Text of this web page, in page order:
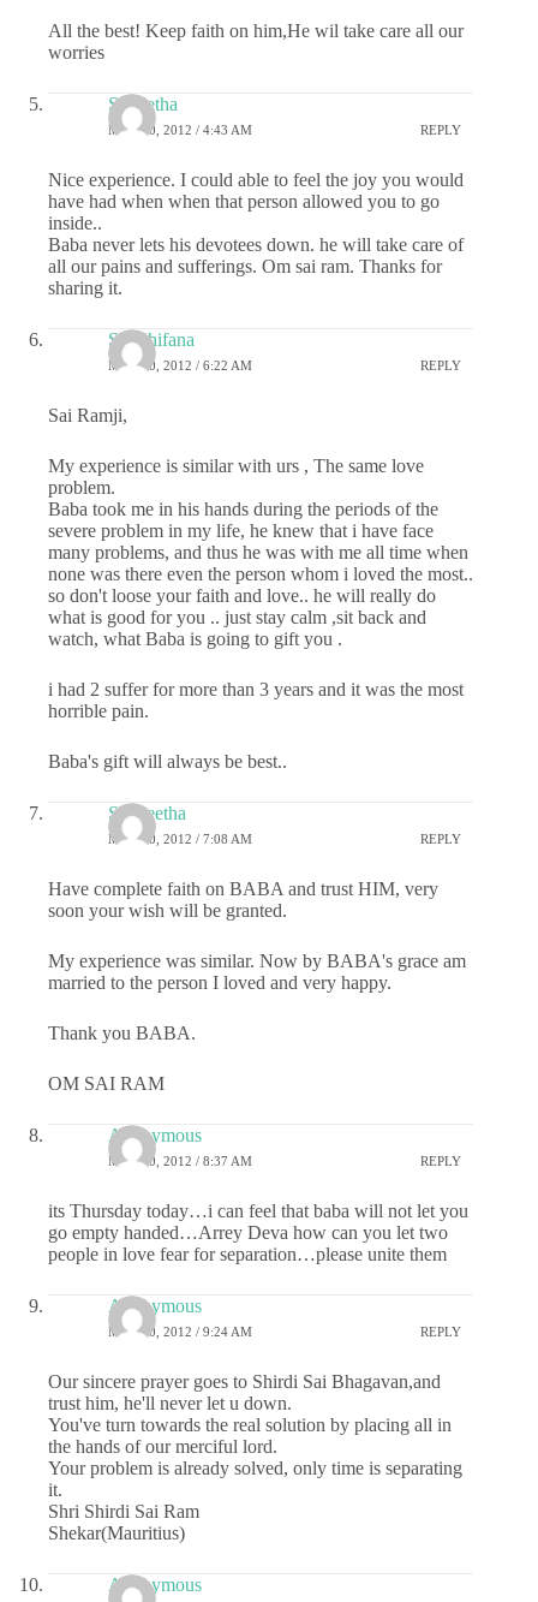
All the best! Keep faith on him,He wil take care all our
worries
S Geetha
MAY 10, 2012 / 4:43 AM REPLY
Nice experience. I could able to feel the joy you would
have had when when that person allowed you to go
inside..
Baba never lets his devotees down. he will take care of
all our pains and sufferings. Om sai ram. Thanks for
sharing it.
Sai Shifana
MAY 10, 2012 / 6:22 AM REPLY
Sai Ramji,
My experience is similar with urs , The same love
problem.
Baba took me in his hands during the periods of the
severe problem in my life, he knew that i have face
many problems, and thus he was with me all time when
none was there even the person whom i loved the most..
so don't loose your faith and love.. he will really do
what is good for you .. just stay calm ,sit back and
watch, what Baba is going to gift you .
i had 2 suffer for more than 3 years and it was the most
horrible pain.
Baba's gift will always be best..
Sangeetha
MAY 10, 2012 / 7:08 AM REPLY
Have complete faith on BABA and trust HIM, very
soon your wish will be granted.
My experience was similar. Now by BABA's grace am
married to the person I loved and very happy.
Thank you BABA.
OM SAI RAM
Anonymous
MAY 10, 2012 / 8:37 AM REPLY
its Thursday today…i can feel that baba will not let you
go empty handed…Arrey Deva how can you let two
people in love fear for separation…please unite them
Anonymous
MAY 10, 2012 / 9:24 AM REPLY
Our sincere prayer goes to Shirdi Sai Bhagavan,and
trust him, he'll never let u down.
You've turn towards the real solution by placing all in
the hands of our merciful lord.
Your problem is already solved, only time is separating
it.
Shri Shirdi Sai Ram
Shekar(Mauritius)
Anonymous